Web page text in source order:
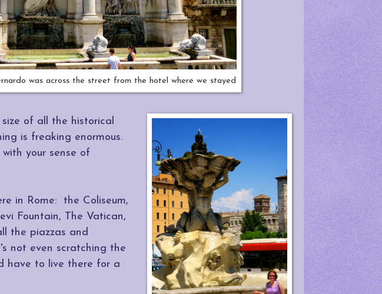
was across the street from the hotel where we stayed
of all the historical
is freaking enormous.
your sense of
in Rome: the Coliseum,
Fountain, The Vatican,
the piazzas and
not even scratching the
have to live there for a